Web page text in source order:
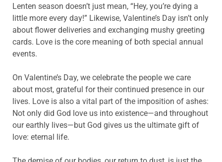
Lenten season doesn’t just mean, “Hey, you’re dying a
little more every day!” Likewise, Valentine’s Day isn’t only
about flower deliveries and exchanging mushy greeting
cards. Love is the core meaning of both special annual
events.
On Valentine’s Day, we celebrate the people we care
about most, grateful for their continued presence in our
lives. Love is also a vital part of the imposition of ashes:
Not only did God love us into existence—and throughout
our earthly lives—but God gives us the ultimate gift of
love: eternal life.